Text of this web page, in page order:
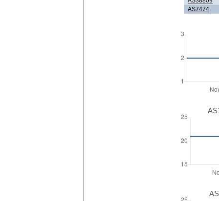
AS7474